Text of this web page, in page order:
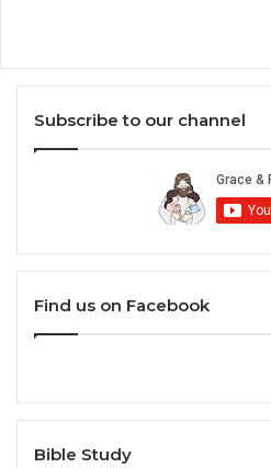
Subscribe to our channel
Find us on Facebook
Bible Study